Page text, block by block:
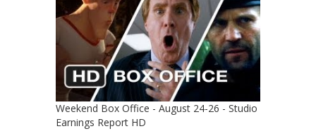
Weekend Box Office - August 24-26 - Studio
Earnings Report HD